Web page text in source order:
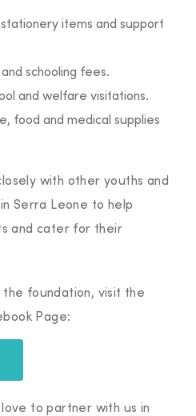
stationery items and support
schooling fees.
and welfare visitations.
food and medical supplies
with other youths and
Serra Leone to help
and cater for their
the foundation, visit the
Page:
to partner with us in